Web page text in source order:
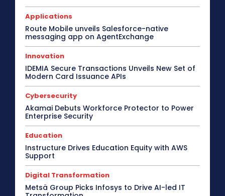
Applications
Route Mobile unveils Salesforce-native
messaging app on AgentExchange
Innovation
IDEMIA Secure Transactions Unveils New Set of
Modern Card Issuance APIs
Cybersecurity
Akamai Debuts Workforce Protector to Power
Enterprise Security
Education
Instructure Drives Education Equity with AWS
Support
Digital Transformation
Metsä Group Picks Infosys to Drive AI-led IT